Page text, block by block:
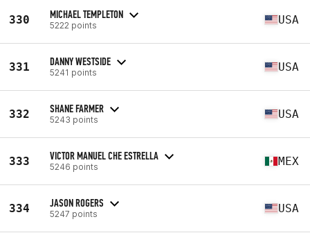
330 MICHAEL TEMPLETON
5222 points USA
331 DANNY WESTSIDE
5241 points USA
332 SHANE FARMER
5243 points USA
333 VICTOR MANUEL CHE ESTRELLA
5246 points MEX
334 JASON ROGERS
5247 points USA